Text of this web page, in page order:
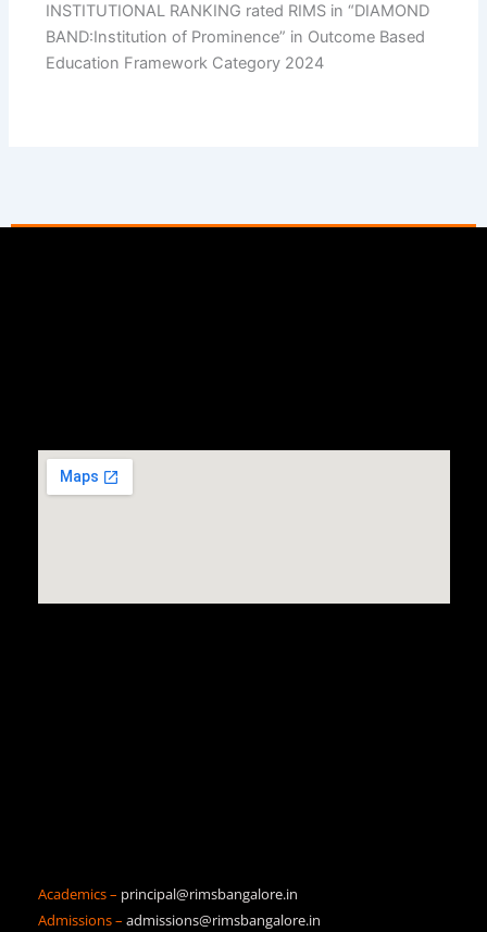
INSTITUTIONAL RANKING rated RIMS in “DIAMOND
BAND:Institution of Prominence” in Outcome Based
Education Framework Category 2024
Academics – principal@rimsbangalore.in
Admissions – admissions@rimsbangalore.in